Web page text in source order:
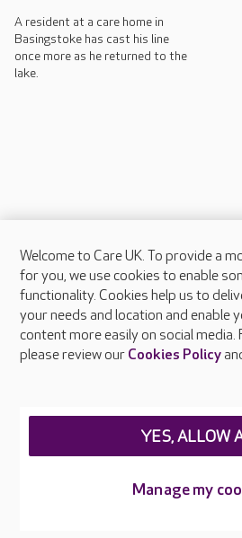
A resident at a care home in
Basingstoke has cast his line
once more as he returned to the
lake.
About Care UK
Press & media
Feedback & complaints
Careers at Care UK
Welcome to Care UK. To provide a
for you, we use cookies to enable
functionality. Cookies help us to
your needs and location and enable
content more easily on social
please review our Cookies Policy
Manage my
YES, ALLOW